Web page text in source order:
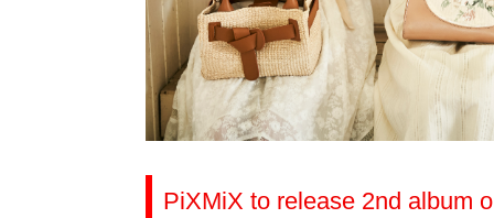
PiXMiX to release 2nd album